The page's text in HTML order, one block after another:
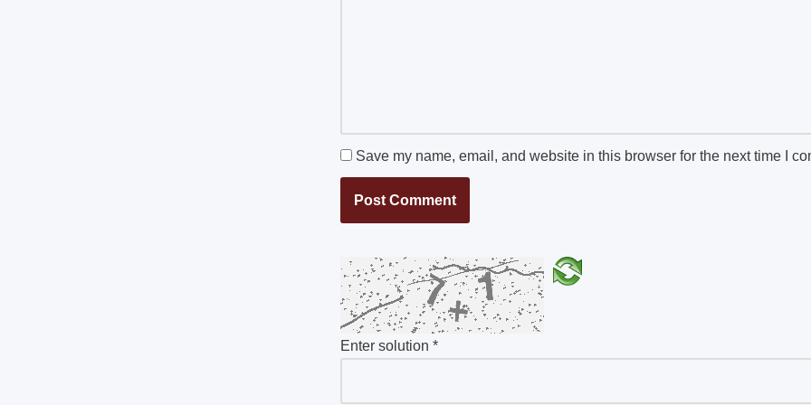
Save my name, email, and website in this browser for the next time I
Enter solution *